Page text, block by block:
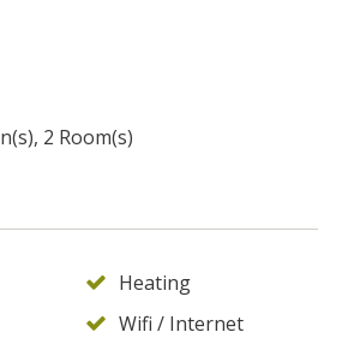
2 Room(s)
Heating
Wifi / Internet